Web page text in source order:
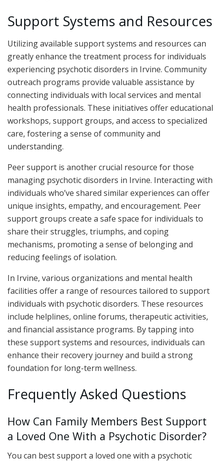
Support Systems and Resources
Utilizing available support systems and resources can
greatly enhance the treatment process for individuals
experiencing psychotic disorders in Irvine. Community
outreach programs provide valuable assistance by
connecting individuals with local services and mental
health professionals. These initiatives offer educational
workshops, support groups, and access to specialized
care, fostering a sense of community and
understanding.
Peer support is another crucial resource for those
managing psychotic disorders in Irvine. Interacting with
individuals who’ve shared similar experiences can offer
unique insights, empathy, and encouragement. Peer
support groups create a safe space for individuals to
share their struggles, triumphs, and coping
mechanisms, promoting a sense of belonging and
reducing feelings of isolation.
In Irvine, various organizations and mental health
facilities offer a range of resources tailored to support
individuals with psychotic disorders. These resources
include helplines, online forums, therapeutic activities,
and financial assistance programs. By tapping into
these support systems and resources, individuals can
enhance their recovery journey and build a strong
foundation for long-term wellness.
Frequently Asked Questions
How Can Family Members Best Support
a Loved One With a Psychotic Disorder?
You can best support a loved one with a psychotic